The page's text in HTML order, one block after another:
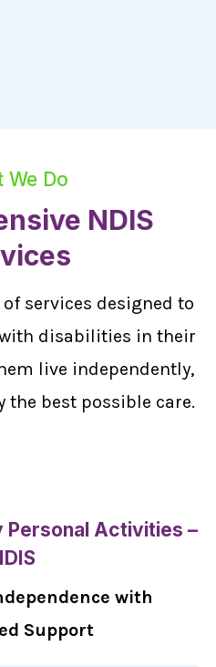
We Do
NDIS
services designed to
disabilities in their
live independently,
the best possible care.
Personal Activities –
with
Support